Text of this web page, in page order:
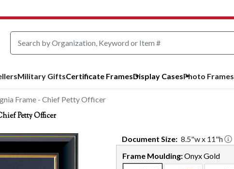
Military GiftsCertificate FramesDisplay CasesPhoto Frames
Frame - Chief Petty Officer
Petty Officer
Document Size: 8.5"w x 11"h
Frame Moulding:Onyx Gold